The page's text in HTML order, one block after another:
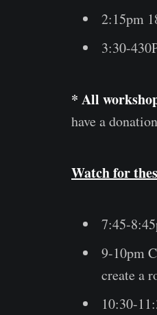
2:15pm
3:30-
* All
have a
Watch for
7:45-
9-10pm
create a
10:30-